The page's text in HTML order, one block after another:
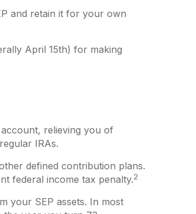
and retain it for your own
April 15th) for making
relieving you of
IRAs.
defined contribution plans.
federal income tax penalty.2
your SEP assets. In most